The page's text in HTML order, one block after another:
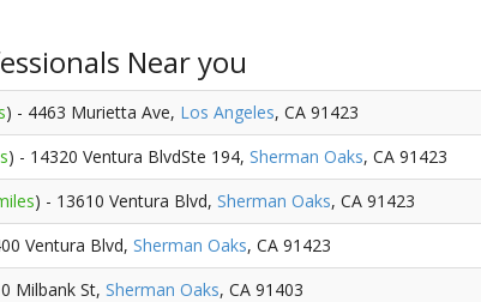
Near you
) - 4463 Murietta Ave, Los Angeles, CA 91423
) - 14320 Ventura BlvdSte 194, Sherman Oaks, CA 91423
) - 13610 Ventura Blvd, Sherman Oaks, CA 91423
Ventura Blvd, Sherman Oaks, CA 91423
Milbank St, Sherman Oaks, CA 91403